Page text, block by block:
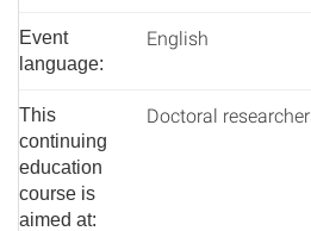
Event
language:
English
This
continuing
education
course is
aimed at:
Doctoral